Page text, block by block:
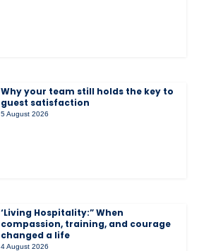
Why your team still holds the key to
guest satisfaction
5 August 2026
‘Living Hospitality:” When
compassion, training, and courage
changed a life
4 August 2026